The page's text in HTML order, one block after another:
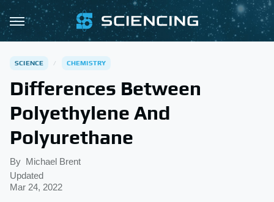
SCIENCE CHEMISTRY
Differences Between
Polyethylene And
Polyurethane
By Michael Brent
Updated
Mar 24, 2022